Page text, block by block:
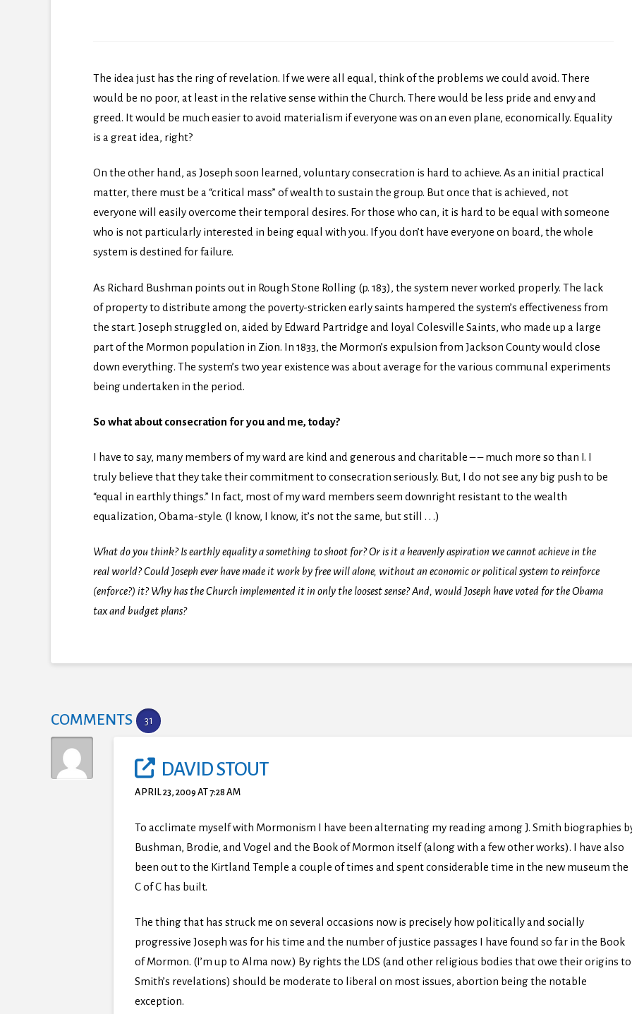
The idea just has the ring of revelation. If we were all equal, think of the problems we could avoid. There
would be no poor, at least in the relative sense within the Church. There would be less pride and envy and
greed. It would be much easier to avoid materialism if everyone was on an even plane, economically. Equality
is a great idea, right?
On the other hand, as Joseph soon learned, voluntary consecration is hard to achieve. As an initial practical
matter, there must be a “critical mass” of wealth to sustain the group. But once that is achieved, not
everyone will easily overcome their temporal desires. For those who can, it is hard to be equal with someone
who is not particularly interested in being equal with you. If you don’t have everyone on board, the whole
system is destined for failure.
As Richard Bushman points out in Rough Stone Rolling (p. 183), the system never worked properly. The lack
of property to distribute among the poverty-stricken early saints hampered the system’s effectiveness from
the start. Joseph struggled on, aided by Edward Partridge and loyal Colesville Saints, who made up a large
part of the Mormon population in Zion. In 1833, the Mormon’s expulsion from Jackson County would close
down everything. The system’s two year existence was about average for the various communal experiments
being undertaken in the period.
So what about consecration for you and me, today?
I have to say, many members of my ward are kind and generous and charitable – – much more so than I. I
truly believe that they take their commitment to consecration seriously. But, I do not see any big push to be
“equal in earthly things.” In fact, most of my ward members seem downright resistant to the wealth
equalization, Obama-style. (I know, I know, it’s not the same, but still . . .)
What do you think? Is earthly equality a something to shoot for? Or is it a heavenly aspiration we cannot achieve in the
real world? Could Joseph ever have made it work by free will alone, without an economic or political system to reinforce
(enforce?) it? Why has the Church implemented it in only the loosest sense? And, would Joseph have voted for the Obama
tax and budget plans?
COMMENTS 31
DAVID STOUT
APRIL 23, 2009 AT 7:28 AM
To acclimate myself with Mormonism I have been alternating my reading among J. Smith biographies
Bushman, Brodie, and Vogel and the Book of Mormon itself (along with a few other works). I have also
been out to the Kirtland Temple a couple of times and spent considerable time in the new museum the
C of C has built.
The thing that has struck me on several occasions now is precisely how politically and socially
progressive Joseph was for his time and the number of justice passages I have found so far in the Book
of Mormon. (I’m up to Alma now.) By rights the LDS (and other religious bodies that owe their origins to
Smith’s revelations) should be moderate to liberal on most issues, abortion being the notable
exception.